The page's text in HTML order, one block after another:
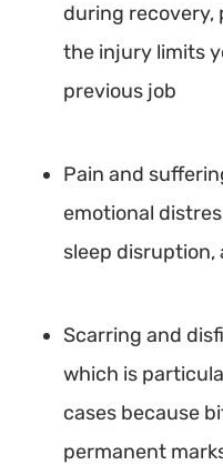
during recovery,
the injury limits
previous job
Pain and
emotional
sleep
Scarring and
which is
cases because
permanent